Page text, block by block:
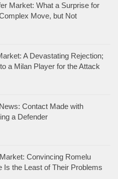
Market: What a Surprise for
Move, but Not
A Devastating Rejection;
a Milan Player for the Attack
Contact Made with
a Defender
Convincing Romelu
Is the Least of Their Problems